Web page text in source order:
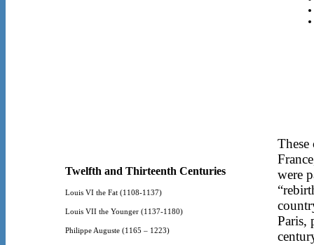
Twelfth and Thirteenth Centuries
Louis VI the Fat (1108-1137)
Louis VII the Younger (1137-1180)
Philippe Auguste (1165 – 1223)
These
were
Paris,